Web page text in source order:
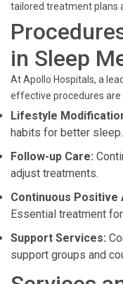
tailored treatment plans
in Sleep
At Apollo Hospitals, a
effective procedures are
Lifestyle
habits for better sleep.
Follow-up Care:
adjust treatments.
Continuous Positive
Essential treatment
Support Services:
support groups and